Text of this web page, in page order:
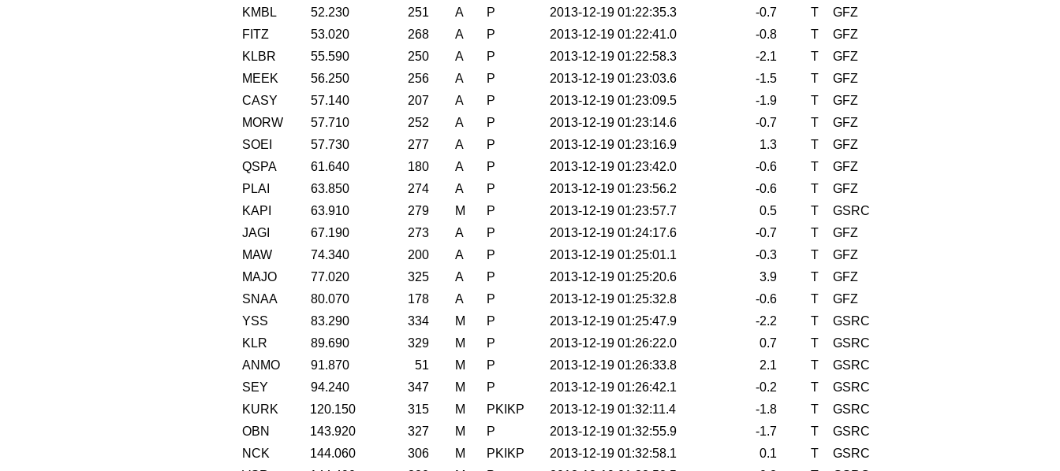
KMBL
52.230 251 A P 2013-12-19 01:22:35.3 -0.7 T
GFZ
FITZ
53.020 268 A P 2013-12-19 01:22:41.0 -0.8 T
GFZ
KLBR
55.590 250 A P 2013-12-19 01:22:58.3 -2.1 T
GFZ
MEEK
56.250 256 A P 2013-12-19 01:23:03.6 -1.5 T
GFZ
CASY
57.140 207 A P 2013-12-19 01:23:09.5 -1.9 T
GFZ
MORW
57.710 252 A P 2013-12-19 01:23:14.6 -0.7 T
GFZ
SOEI
57.730 277 A P 2013-12-19 01:23:16.9 1.3 T
GFZ
QSPA
61.640 180 A P 2013-12-19 01:23:42.0 -0.6 T
GFZ
PLAI
63.850 274 A P 2013-12-19 01:23:56.2 -0.6 T
GFZ
KAPI
63.910 279 M P 2013-12-19 01:23:57.7 0.5 T
GSRC
JAGI
67.190 273 A P 2013-12-19 01:24:17.6 -0.7 T
GFZ
MAW
74.340 200 A P 2013-12-19 01:25:01.1 -0.3 T
GFZ
MAJO
77.020 325 A P 2013-12-19 01:25:20.6 3.9 T
GFZ
SNAA
80.070 178 A P 2013-12-19 01:25:32.8 -0.6 T
GFZ
YSS
83.290 334 M P 2013-12-19 01:25:47.9 -2.2 T
GSRC
KLR
89.690 329 M P 2013-12-19 01:26:22.0 0.7 T
GSRC
ANMO
91.870 51 M P 2013-12-19 01:26:33.8 2.1 T
GSRC
SEY
94.240 347 M P 2013-12-19 01:26:42.1 -0.2 T
GSRC
KURK
120.150 315 M PKIKP 2013-12-19 01:32:11.4 -1.8 T
GSRC
OBN
143.920 327 M P 2013-12-19 01:32:55.9 -1.7 T
GSRC
NCK
144.060 306 M PKIKP 2013-12-19 01:32:58.1 0.1 T
GSRC